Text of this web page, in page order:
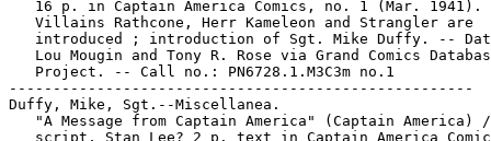
16 p. in Captain America Comics, no. 1 (Mar. 1941).
   Villains Rathcone, Herr Kameleon and Strangler are
introduced ; introduction of Sgt. Mike Duffy. --
Lou Mougin and Tony R. Rose via Grand Comics
   Project. -- Call no.: PN6728.1.M3C3m no.1
-----------------------------------------------------
Duffy, Mike, Sgt.--Miscellanea.
   "A Message from Captain America" (Captain America) /
script, Stan Lee? 2 p. text in Captain America